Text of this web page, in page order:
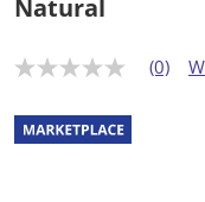
Natural
N
r
a
t
(0)